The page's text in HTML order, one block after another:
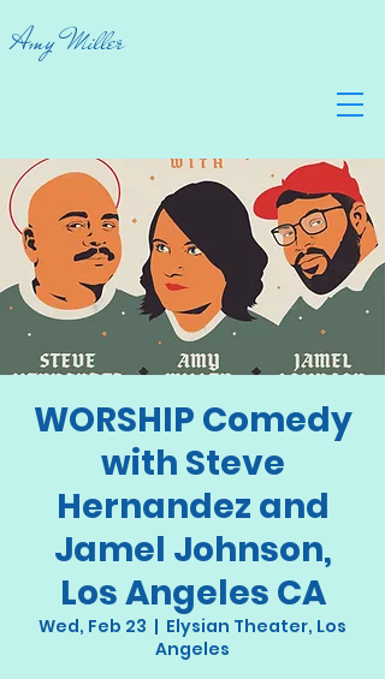
Amy Miller
WORSHIP Comedy
with Steve
Hernandez and
Jamel Johnson,
Los Angeles CA
Wed, Feb 23
  |
Elysian Theater, Los
Angeles